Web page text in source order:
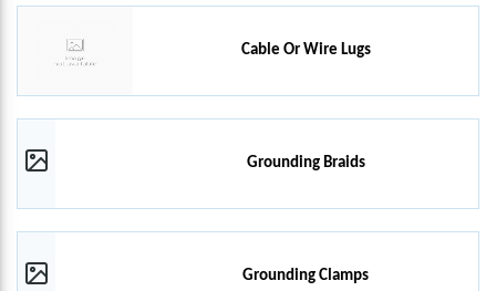
Cable Or Wire Lugs
Grounding Braids
Grounding Clamps